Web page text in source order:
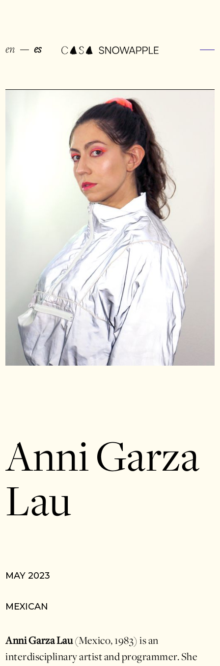
en es
Anni Garza
Lau
MAY 2023
MEXICAN
Anni Garza Lau(Mexico, 1983) is an
interdisciplinary artist and programmer. She